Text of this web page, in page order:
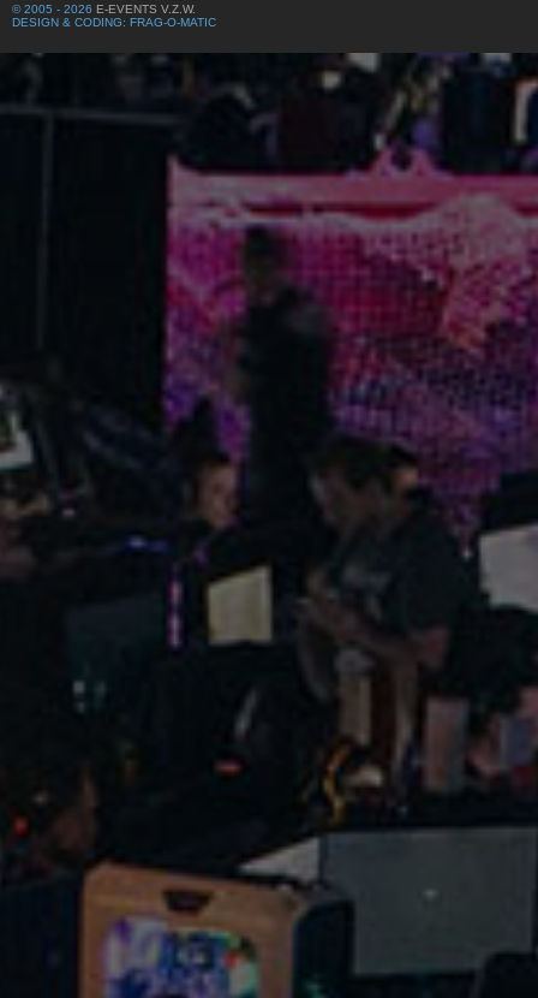
© 2005 - 2026 E-EVENTS V.Z.W.
DESIGN & CODING: FRAG-O-MATIC